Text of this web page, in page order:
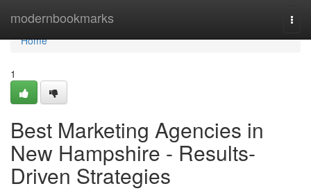
modernbookmarks
Home
Home
1
Best Marketing Agencies in
New Hampshire - Results-
Driven Strategies